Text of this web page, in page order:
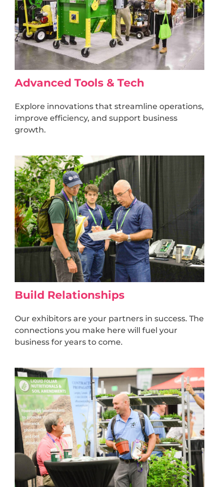
Advanced Tools & Tech
Explore innovations that streamline operations,
improve efficiency, and support business
growth.
Build Relationships
Our exhibitors are your partners in success. The
connections you make here will fuel your
business for years to come.